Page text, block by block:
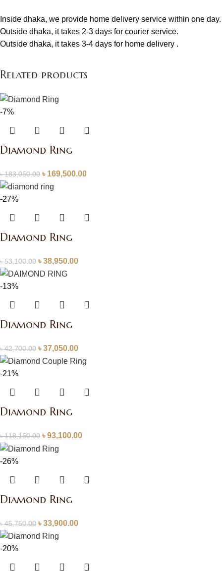
Inside dhaka, we provide home delivery service within one day.
Outside dhaka, it takes 2-3 days for courier service.
Outside dhaka, it takes 3-4 days for home delivery .
Related products
-7%
Diamond Ring
৳183,050.00 ৳ 169,500.00
-27%
Diamond Ring
৳53,100.00 ৳38,950.00
-13%
Diamond Ring
৳42,700.00 ৳37,050.00
-21%
Diamond Ring
৳118,150.00 ৳93,100.00
-26%
Diamond Ring
৳45,750.00 ৳33,900.00
-20%